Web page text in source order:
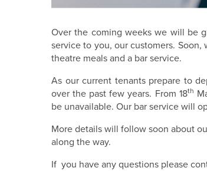
Over the coming weeks we will be
service to you, our customers.
theatre meals and a bar service.
As our current tenants prepare to
over the past few years. From 18th
be unavailable. Our bar service will
More details will follow soon about
along the way.
If you have any questions please